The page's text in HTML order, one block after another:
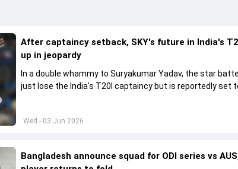
Wed - 03 Jun 2026
After captaincy setback, SKY's future in India's
up in jeopardy
In a double whammy to Suryakumar Yadav, the star
just lose the India's T20I captaincy but is reportedly set
Bangladesh announce squad for ODI series vs